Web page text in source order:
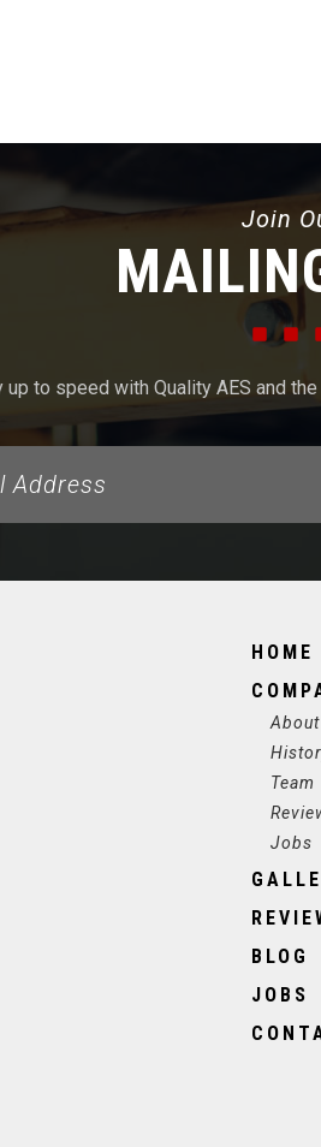
Join
up to speed with Quality AES and
HOME
Team
Jobs
BLOG
JOBS